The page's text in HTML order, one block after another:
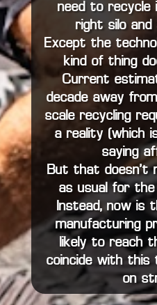
need to recycle
right silo and
Except the
kind of thing
Current
decade away
scale recycling
a reality (which
saying
But that doesn’t
as usual for
Instead, now is
manufacturing
likely to reach
coincide with this
on